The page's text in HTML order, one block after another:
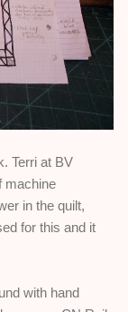
Terri at BV
machine
in the quilt,
for this and it
with hand